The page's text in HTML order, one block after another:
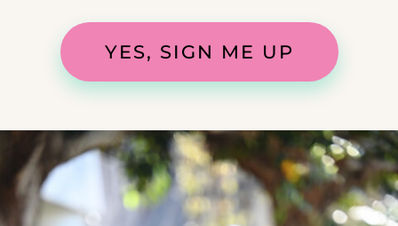
YES, SIGN ME UP